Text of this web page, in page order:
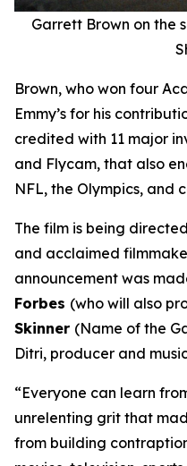
Garrett Brown on the
Brown, who won four
Emmy’s for his
credited with 11 major
and Flycam, that also
NFL, the Olympics, and
The film is being
and acclaimed
announcement was
Forbes (who will also
Skinner (Name of the
Ditri, producer and
“Everyone can learn
unrelenting grit that
from building